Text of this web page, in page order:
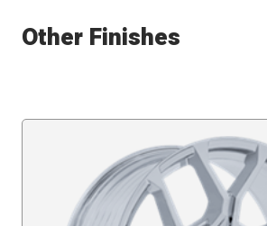
Other Finishes